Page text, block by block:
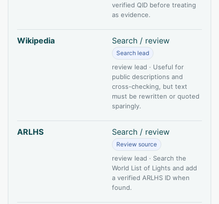
verified QID before treating
as evidence.
Wikipedia Search / review
Search lead
review lead · Useful for
public descriptions and
cross-checking, but text
must be rewritten or quoted
sparingly.
ARLHS Search / review
Review source
review lead · Search the
World List of Lights and add
a verified ARLHS ID when
found.